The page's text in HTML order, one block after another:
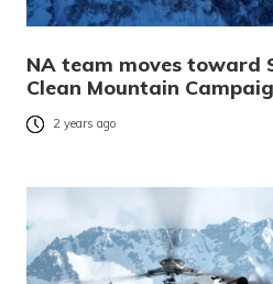
NA team moves toward
Clean Mountain
2 years ago